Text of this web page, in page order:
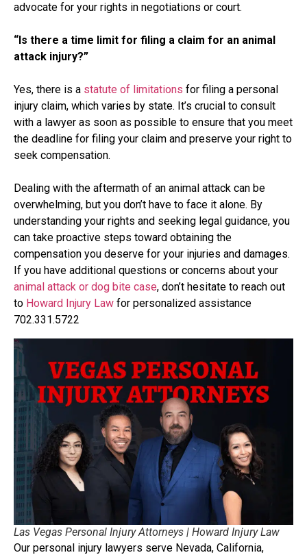
advocate for your rights in negotiations or court.
“Is there a time limit for filing a claim for an animal
attack injury?”
Yes, there is a statute of limitations for filing a personal
injury claim, which varies by state. It’s crucial to consult
with a lawyer as soon as possible to ensure that you meet
the deadline for filing your claim and preserve your right to
seek compensation.
Dealing with the aftermath of an animal attack can be
overwhelming, but you don’t have to face it alone. By
understanding your rights and seeking legal guidance, you
can take proactive steps toward obtaining the
compensation you deserve for your injuries and damages.
If you have additional questions or concerns about your
animal attack or dog bite case, don’t hesitate to reach out
to Howard Injury Law for personalized assistance
702.331.5722
Las Vegas Personal Injury Attorneys | Howard Injury Law
Our personal injury lawyers serve Nevada, California,